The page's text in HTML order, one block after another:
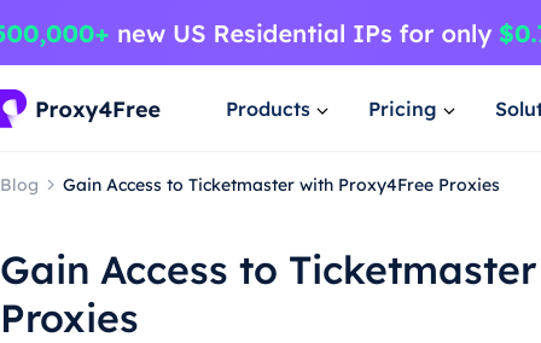
Products Pricing
Blog Gain Access to Ticketmaster with Proxy4Free Proxies
Gain Access to
Proxies